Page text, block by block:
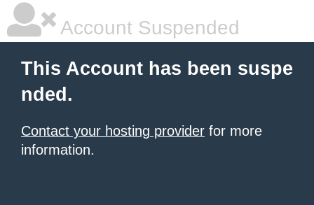
Account Suspended
This Account has been suspe
nded.
Contact your hosting provider for more
information.